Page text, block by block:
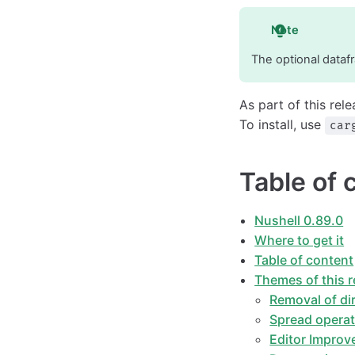
Note
The optional
As part of this
To install, use
Table of
Nushell 0.89.0
Where to get it
Table of content
Themes of this
Removal of
Spread
Editor